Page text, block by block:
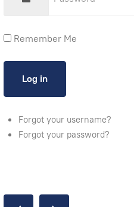
Remember Me
Forgot your username?
Forgot your password?